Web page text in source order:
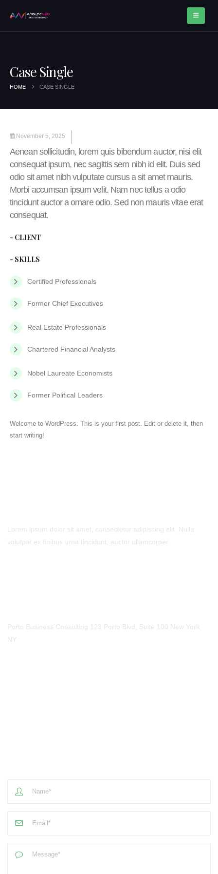
Case Single
HOME CASE SINGLE
November 5, 2025
Aenean sollicitudin, lorem quis bibendum auctor, nisi elit
consequat ipsum, nec sagittis sem nibh id elit. Duis sed
odio sit amet nibh vulputate cursus a sit amet mauris.
Morbi accumsan ipsum velit. Nam nec tellus a odio
tincidunt auctor a ornare odio. Sed non mauris vitae erat
consequat.
- CLIENT
- SKILLS
Certified Professionals
Former Chief Executives
Real Estate Professionals
Chartered Financial Analysts
Nobel Laureate Economists
Former Political Leaders
Welcome to WordPress. This is your first post. Edit or delete it, then
start writing!
Lorem ipsum dolor sit amet, consectetur adipiscing elit. Nulla
volutpat ex finibus urna tincidunt, auctor ullamcorper.
Porto Business Consulting 123 Porto Blvd, Suite 100 New York,
NY